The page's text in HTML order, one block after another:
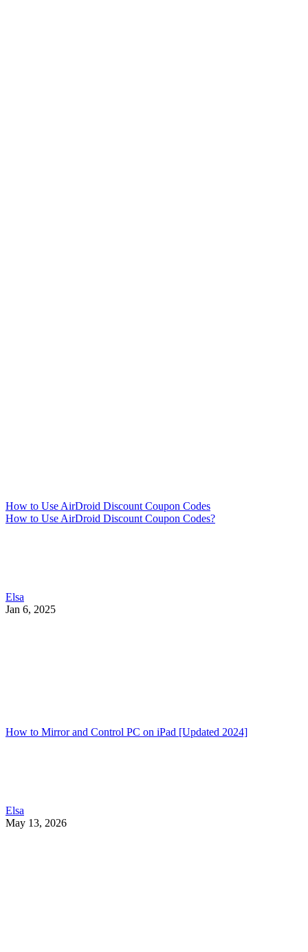
How to Use AirDroid Discount Coupon Codes
How to Use AirDroid Discount Coupon Codes?
Elsa
Jan 6, 2025
How to Mirror and Control PC on iPad [Updated 2024]
Elsa
May 13, 2026